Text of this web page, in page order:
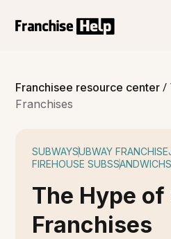
Franchisee resource center/
Franchises
SUBWAYSUBWAY FRANCHISE
FIREHOUSE SUBS
The Hype
Franchises